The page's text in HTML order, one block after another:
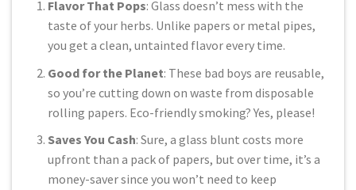
Flavor That Pops: Glass doesn’t mess with the
taste of your herbs. Unlike papers or metal pipes,
you get a clean, untainted flavor every time.
Good for the Planet: These bad boys are reusable,
so you’re cutting down on waste from disposable
rolling papers. Eco-friendly smoking? Yes, please!
Saves You Cash: Sure, a glass blunt costs more
upfront than a pack of papers, but over time, it’s a
money-saver since you won’t need to keep